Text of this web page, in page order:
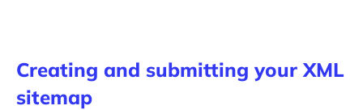
Creating and submitting your XML
sitemap